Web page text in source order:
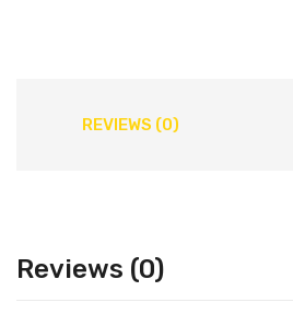
REVIEWS (0)
Reviews (0)